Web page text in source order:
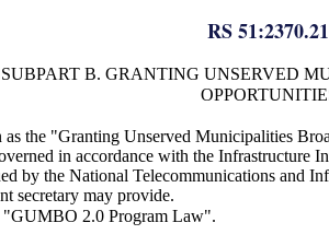
RS 51:2370.21
SUBPART B. GRANTING UNSERVED
the "Granting Unserved Municipalities
in accordance with the
by the National Telecommunications and
secretary may provide.
"GUMBO 2.0 Program Law".